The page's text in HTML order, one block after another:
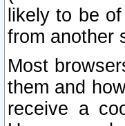
likely to be
from another
Most
them and
receive a